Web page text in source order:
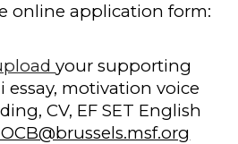
online application form:
your supporting
motivation voice
CV, EF SET English